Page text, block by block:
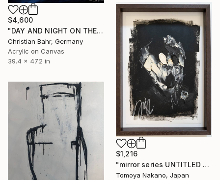
$4,600
"DAY AND NIGHT ON THE SOMME" Painting
Christian Bahr, Germany
Acrylic on Canvas
39.4 x 47.2 in
$1,216
"mirror series UNTITLED Portrait" Painting
Tomoya Nakano, Japan